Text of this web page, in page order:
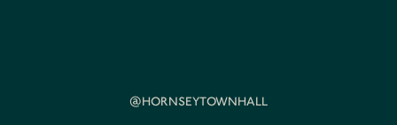
@HORNSEYTOWNHALL